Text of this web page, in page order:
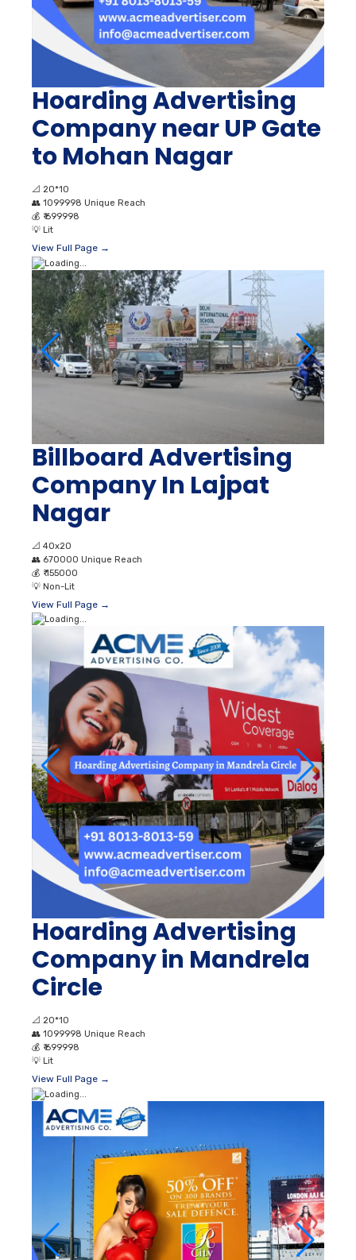
Hoarding Advertising
Company near UP Gate
to Mohan Nagar
📐 20*10
👥 1099998 Unique Reach
💰 ₹ 699998
💡 Lit
View Full Page →
Billboard Advertising
Company In Lajpat
Nagar
📐 40x20
👥 670000 Unique Reach
💰 ₹ 155000
💡 Non-Lit
View Full Page →
Hoarding Advertising
Company in Mandrela
Circle
📐 20*10
👥 1099998 Unique Reach
💰 ₹ 699998
💡 Lit
View Full Page →